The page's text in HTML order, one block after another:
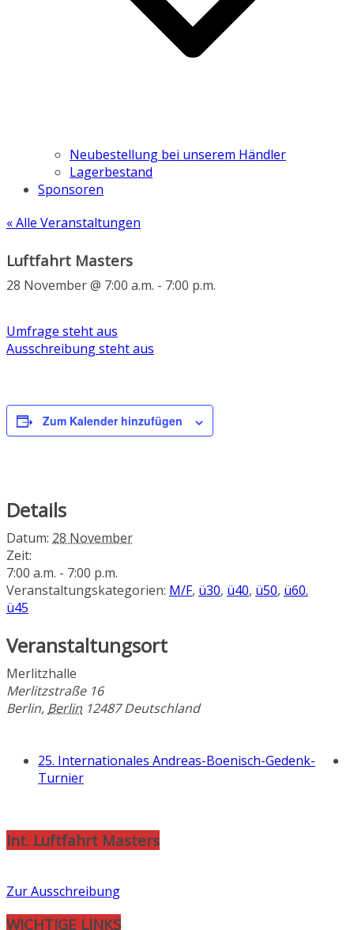
Neubestellung bei unserem Händler
Lagerbestand
Sponsoren
« Alle Veranstaltungen
Luftfahrt Masters
28 November @ 7:00 a.m. - 7:00 p.m.
Umfrage steht aus
Ausschreibung steht aus
Zum Kalender hinzufügen
Details
Datum: 28 November
Zeit:
7:00 a.m. - 7:00 p.m.
Veranstaltungskategorien: M/F, ü30, ü40, ü50, ü60.
ü45
Veranstaltungsort
Merlitzhalle
Merlitzstraße 16
Berlin, Berlin 12487 Deutschland
25. Internationales Andreas-Boenisch-Gedenk-
Turnier
Int. Luftfahrt Masters
Zur Ausschreibung
WICHTIGE LINKS